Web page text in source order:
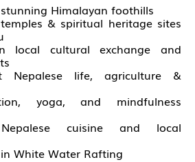
Himalayan foothills
& spiritual heritage sites
local cultural exchange and
Nepalese life, agriculture &
yoga, and mindfulness
Nepalese cuisine and local
White Water Rafting